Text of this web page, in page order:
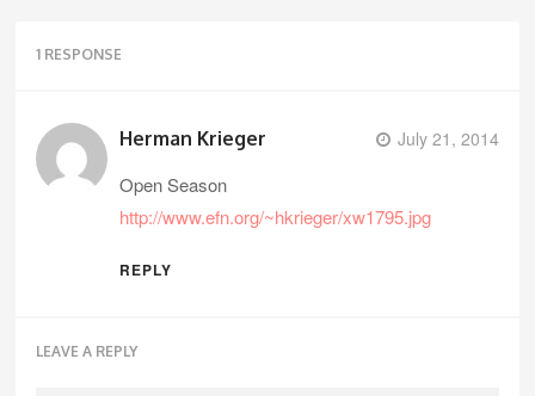
1 RESPONSE
Herman Krieger July 21, 2014
Open Season
http://www.efn.org/~hkrieger/xw1795.jpg
REPLY
LEAVE A REPLY